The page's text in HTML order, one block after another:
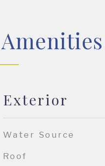
Exterior
Water Source
Roof